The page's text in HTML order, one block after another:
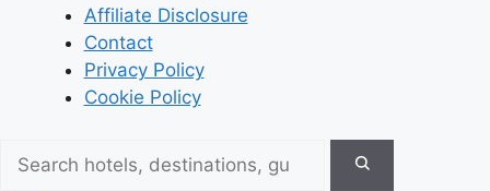
Affiliate Disclosure
Contact
Privacy Policy
Cookie Policy